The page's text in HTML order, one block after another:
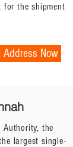
the shipment
Address Now
Authority, the
largest single-